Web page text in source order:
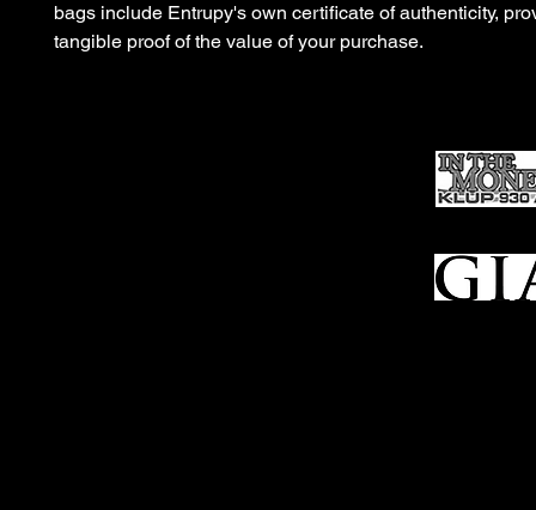
bags include Entrupy's own certificate of authenticity,
tangible proof of the value of your purchase.